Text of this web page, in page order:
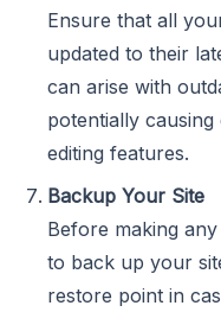
Ensure that all
updated to their
can arise with
potentially
editing features.
Backup Your Site
Before making
to back up your
restore point in